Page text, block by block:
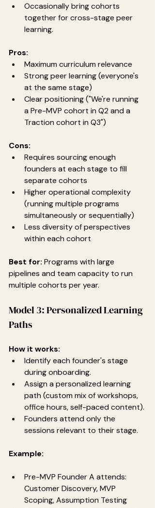
Occasionally bring cohorts
together for cross-stage peer
learning.
Pros:
Maximum curriculum relevance
Strong peer learning (everyone's
at the same stage)
Clear positioning ("We're running
a Pre-MVP cohort in Q2 and a
Traction cohort in Q3")
Cons:
Requires sourcing enough
founders at each stage to fill
separate cohorts
Higher operational complexity
(running multiple programs
simultaneously or sequentially)
Less diversity of perspectives
within each cohort
Best for: Programs with large
pipelines and team capacity to run
multiple cohorts per year.
Model 3: Personalized Learning
Paths
How it works:
Identify each founder's stage
during onboarding.
Assign a personalized learning
path (custom mix of workshops,
office hours, self-paced content).
Founders attend only the
sessions relevant to their stage.
Example:
Pre-MVP Founder A attends:
Customer Discovery, MVP
Scoping, Assumption Testing